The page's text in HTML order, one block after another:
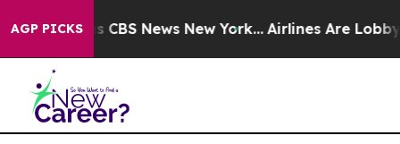
AGP PICKS
was CBS News New York... Airlines Are Lobbying